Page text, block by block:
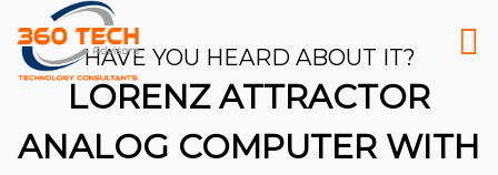
HAVE YOU HEARD ABOUT IT?
LORENZ ATTRACTOR
ANALOG COMPUTER WITH